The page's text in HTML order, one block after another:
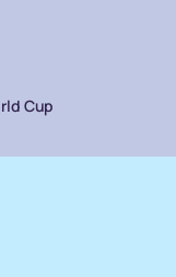
Cup